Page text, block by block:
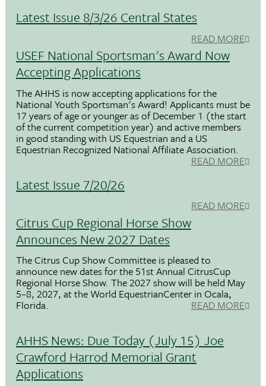
Latest Issue 8/3/26 Central States
READ MORE
USEF National Sportsman's Award Now
Accepting Applications
The AHHS is now accepting applications for the
National Youth Sportsman's Award! Applicants must be
17 years of age or younger as of December 1 (the start
of the current competition year) and active members
in good standing with US Equestrian and a US
Equestrian Recognized National Affiliate Association.
READ MORE
Latest Issue 7/20/26
READ MORE
Citrus Cup Regional Horse Show
Announces New 2027 Dates
The Citrus Cup Show Committee is pleased to
announce new dates for the 51st Annual CitrusCup
Regional Horse Show. The 2027 show will be held May
5–8, 2027, at the World EquestrianCenter in Ocala,
Florida. READ MORE
AHHS News: Due Today (July 15) Joe
Crawford Harrod Memorial Grant
Applications